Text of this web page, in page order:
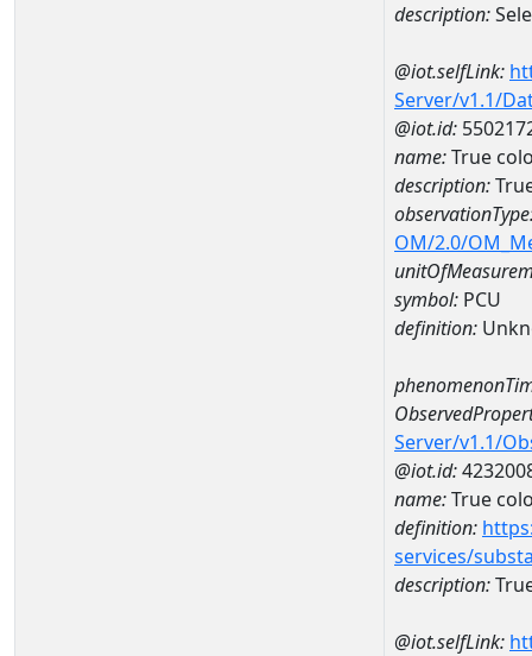
description:
@iot.selfLink:
Server/v1.1/
@iot.id:
name:True
description:
OM/2.0/
symbol: PCU
definition:
Server/v1.1/
@iot.id:
name:True
definition:
services/
description:
@iot.selfLink: